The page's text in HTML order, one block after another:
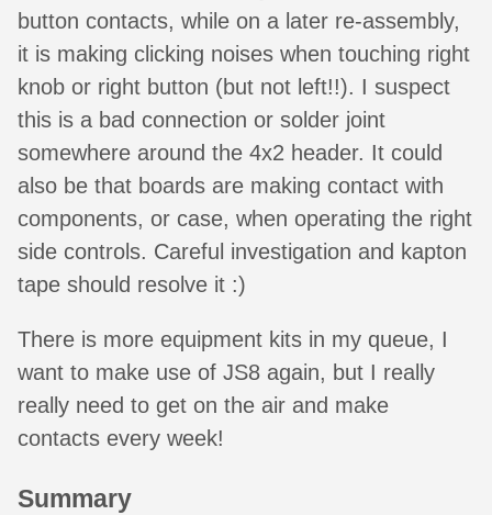
button contacts, while on a later re-assembly,
it is making clicking noises when touching right
knob or right button (but not left!!). I suspect
this is a bad connection or solder joint
somewhere around the 4x2 header. It could
also be that boards are making contact with
components, or case, when operating the right
side controls. Careful investigation and kapton
tape should resolve it :)
There is more equipment kits in my queue, I
want to make use of JS8 again, but I really
really need to get on the air and make
contacts every week!
Summary